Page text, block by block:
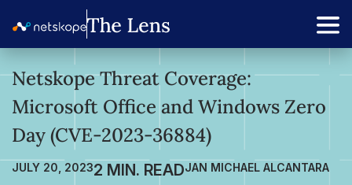
Netskope Threat Coverage:
Microsoft Office and Windows Zero
Day (CVE-2023-36884)
JULY 20, 2023 JAN MICHAEL ALCANTARA